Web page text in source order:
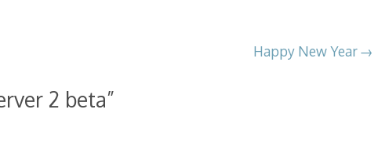
Happy New Year
2 beta”